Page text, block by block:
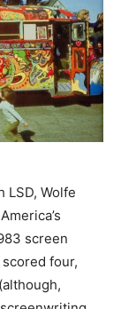
LSD, Wolfe
screen
four,